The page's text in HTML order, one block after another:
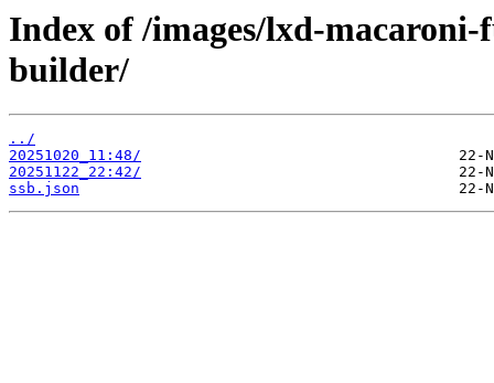
Index of /images/lxd-
builder/
../
20251020_11:48/
20251122_22:42/
ssb.json